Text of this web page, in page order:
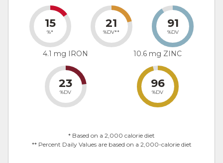
15
%*
21
%DV**
91
%DV
4.1 mg IRON
23
%DV
10.6 mg ZINC
96
%DV
* Based on a 2,000 calorie diet
** Percent Daily Values are based on a 2,000-calorie diet